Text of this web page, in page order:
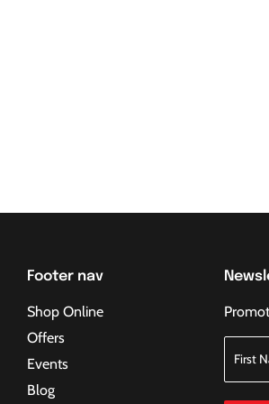
Footer nav
Shop Online
Offers
Events
Blog